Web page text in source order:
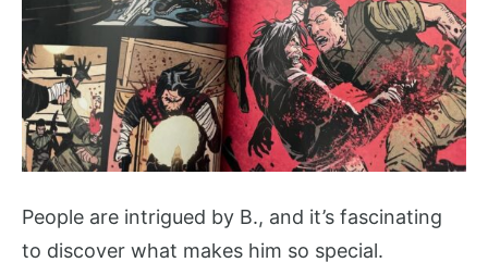
People are intrigued by B., and it’s fascinating
to discover what makes him so special.